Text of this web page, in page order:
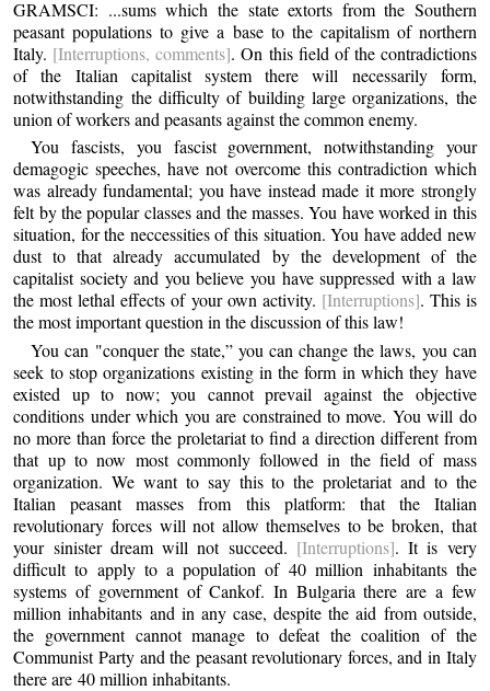
GRAMSCI: ...sums which the state extorts from the Southern
peasant populations to give a base to the capitalism of northern
Italy. [Interruptions, comments]. On this field of the contradictions
of the Italian capitalist system there will necessarily form,
notwithstanding the difficulty of building large organizations, the
union of workers and peasants against the common enemy.
You fascists, you fascist government, notwithstanding your
demagogic speeches, have not overcome this contradiction which
was already fundamental; you have instead made it more strongly
felt by the popular classes and the masses. You have worked in this
situation, for the neccessities of this situation. You have added new
dust to that already accumulated by the development of the
capitalist society and you believe you have suppressed with a law
the most lethal effects of your own activity. [Interruptions]. This is
the most important question in the discussion of this law!
You can "conquer the state,” you can change the laws, you can
seek to stop organizations existing in the form in which they have
existed up to now; you cannot prevail against the objective
conditions under which you are constrained to move. You will do
no more than force the proletariat to find a direction different from
that up to now most commonly followed in the field of mass
organization. We want to say this to the proletariat and to the
Italian peasant masses from this platform: that the Italian
revolutionary forces will not allow themselves to be broken, that
your sinister dream will not succeed. [Interruptions]. It is very
difficult to apply to a population of 40 million inhabitants the
systems of government of Cankof. In Bulgaria there are a few
million inhabitants and in any case, despite the aid from outside,
the government cannot manage to defeat the coalition of the
Communist Party and the peasant revolutionary forces, and in Italy
there are 40 million inhabitants.